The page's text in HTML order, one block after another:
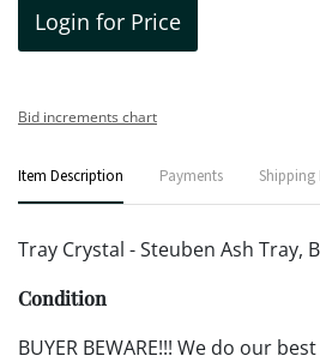
Login for Price
Bid increments chart
Item Description Payments Shipping
Tray Crystal - Steuben Ash Tray,
Condition
BUYER BEWARE!!! We do our